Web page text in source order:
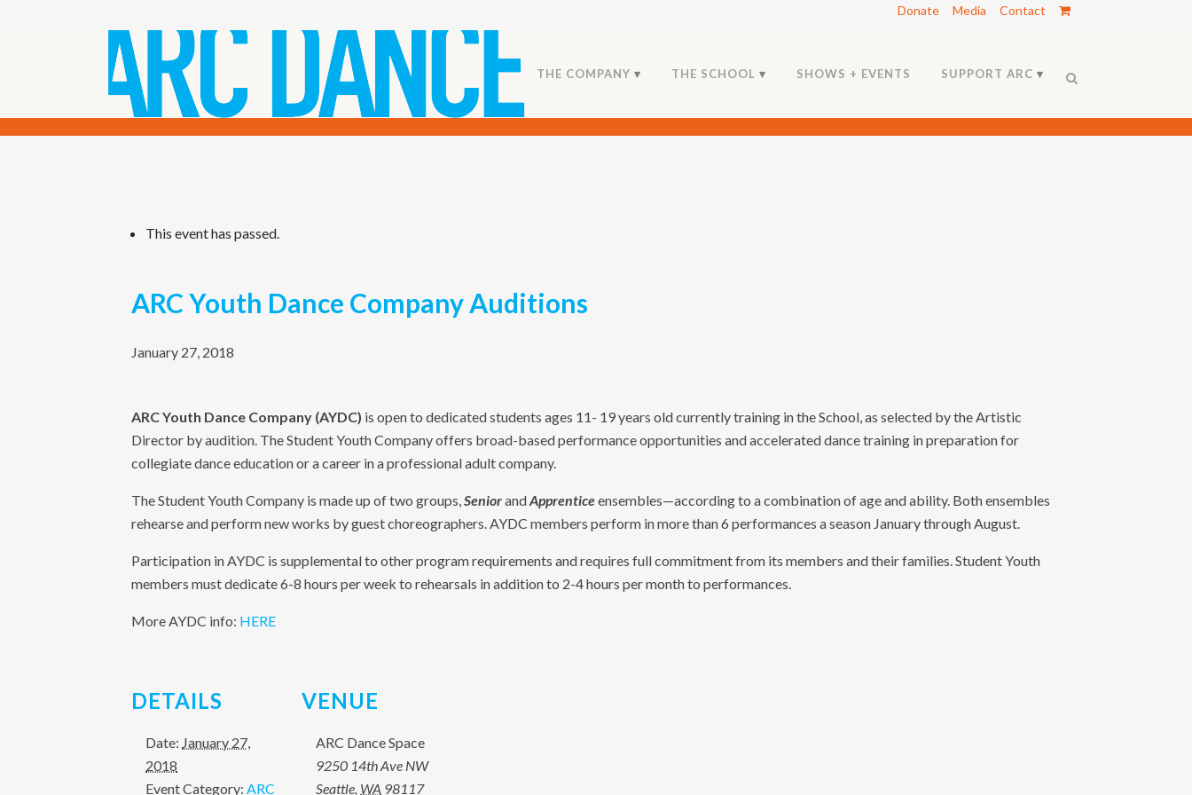
Donate Media Contact
THE COMPANY THE SCHOOL SHOWS + EVENTS SUPPORT ARC
This event has passed.
ARC Youth Dance Company Auditions
January 27, 2018
ARC Youth Dance Company (AYDC) is open to dedicated students ages 11- 19 years old currently training in the School, as selected by the Artistic
Director by audition. The Student Youth Company offers broad-based performance opportunities and accelerated dance training in preparation for
collegiate dance education or a career in a professional adult company.
The Student Youth Company is made up of two groups,SeniorandApprenticeensembles—according to a combination of age and ability. Both ensembles
rehearse and perform new works by guest choreographers. AYDC members perform in more than 6 performances a season January through August.
Participation in AYDC is supplemental to other program requirements and requires full commitment from its members and their families. Student Youth
members must dedicate 6-8 hours per week to rehearsals in addition to 2-4 hours per month to performances.
More AYDC info: HERE
DETAILS
Date: January 27,
2018
Event Category: ARC
VENUE
ARC Dance Space
9250 14th Ave NW
Seattle, WA 98117